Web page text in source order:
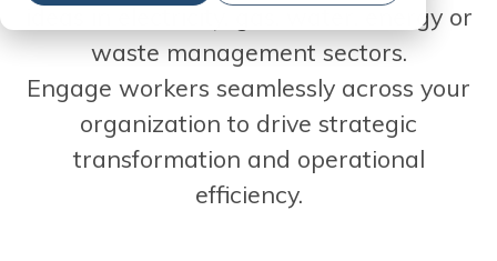
ideas in electricity, gas, water, energy or
waste management sectors.
Engage workers seamlessly across your
organization to drive strategic
transformation and operational
efficiency.